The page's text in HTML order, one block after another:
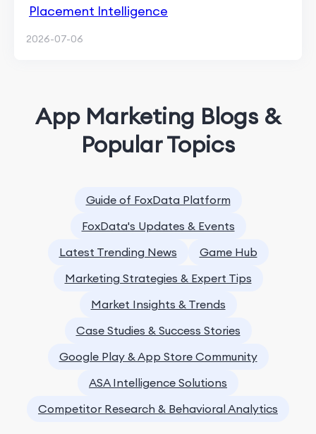
Placement Intelligence
2026-07-06
App Marketing Blogs &
Popular Topics
Guide of FoxData Platform
FoxData's Updates & Events
Latest Trending News
Game Hub
Marketing Strategies & Expert Tips
Market Insights & Trends
Case Studies & Success Stories
Google Play & App Store Community
ASA Intelligence Solutions
Competitor Research & Behavioral Analytics